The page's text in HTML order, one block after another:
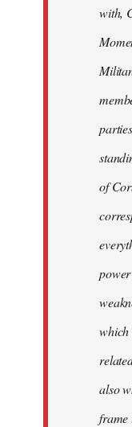
with,
of
which
also
frame